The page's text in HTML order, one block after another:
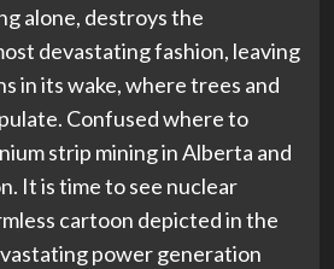
alone, destroys the
devastating fashion, leaving
in its wake, where trees and
Confused where to
strip mining in Alberta and
It is time to see nuclear
cartoon depicted in the
power generation